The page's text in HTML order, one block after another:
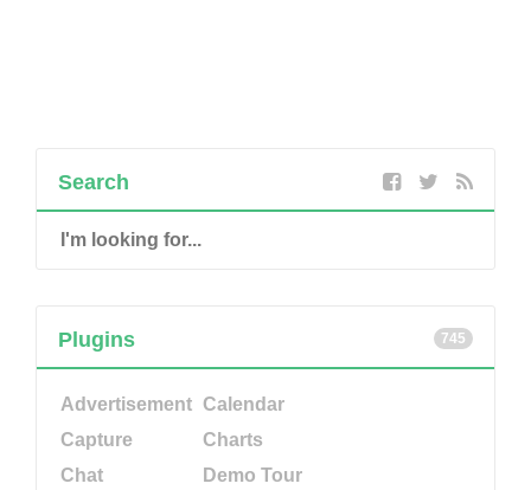
Search
745
Plugins
Advertisement Calendar
Capture
Charts
Chat
Demo Tour